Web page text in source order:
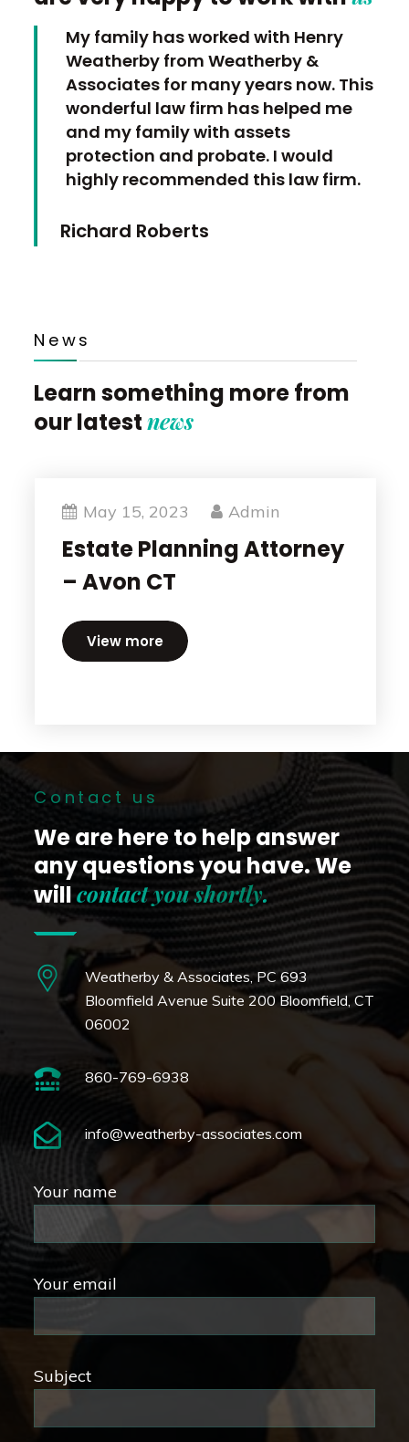
My family has worked with Henry
Weatherby from Weatherby &
Associates for many years now. This
wonderful law firm has helped me
and my family with assets
protection and probate. I would
highly recommended this law firm.
Richard Roberts
News
Learn something more from
our latestnews
May 15, 2023 Admin
Estate Planning Attorney
– Avon CT
View more
Contact us
We are here to help answer
any questions you have.We
willcontact you shortly.
Weatherby & Associates, PC693
Bloomfield Avenue Suite 200Bloomfield, CT
06002
860-769-6938
info@weatherby-associates.com
Your name
Your email
Subject